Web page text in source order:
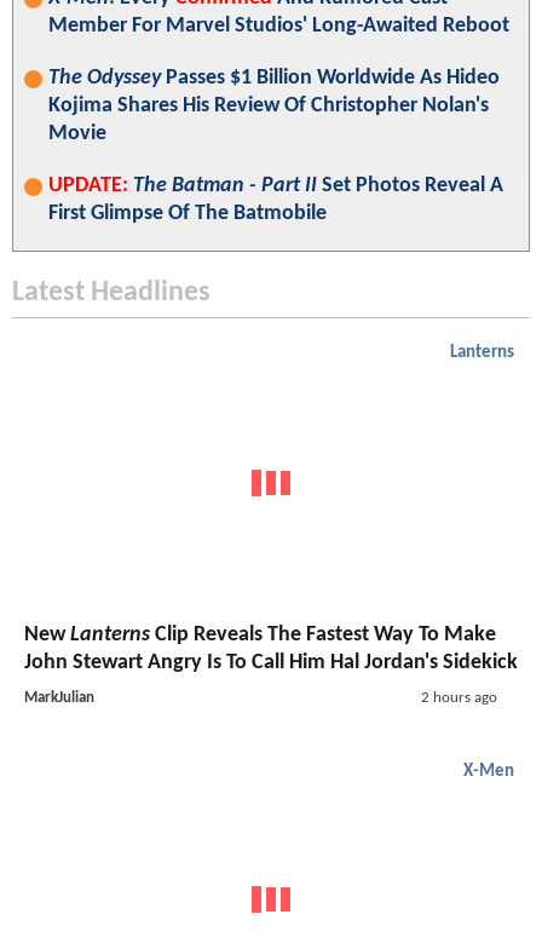
Member For Marvel Studios' Long-Awaited Reboot
The OdysseyPasses $1 Billion Worldwide As Hideo
Kojima Shares His Review Of Christopher Nolan's
Movie
UPDATE: The Batman - Part II Set Photos Reveal A
First Glimpse Of The Batmobile
Latest Headlines
Lanterns
NewLanterns Clip Reveals The Fastest Way To Make
John Stewart Angry Is To Call Him Hal Jordan's Sidekick
MarkJulian 2 hours ago
X-Men